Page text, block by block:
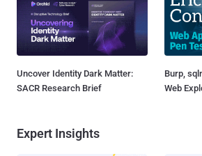
Uncover Identity Dark Matter:
SACR Research Brief
Burp,
Web
Expert Insights